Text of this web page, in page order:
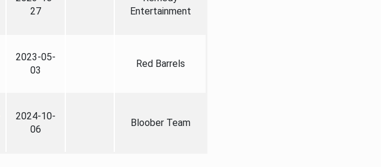
27
Entertainment
2023-05-
03
Red Barrels
2024-10-
06
Bloober Team